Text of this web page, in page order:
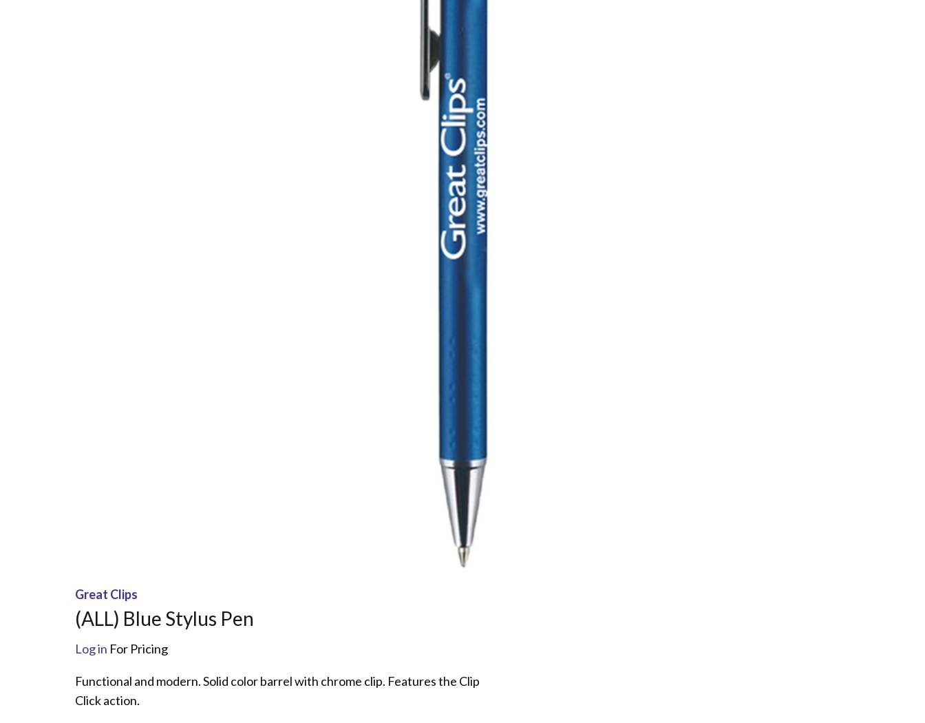
Great Clips
(ALL) Blue Stylus Pen
Log in For Pricing
Functional and modern. Solid color barrel with chrome clip. Features the Clip
Click action.